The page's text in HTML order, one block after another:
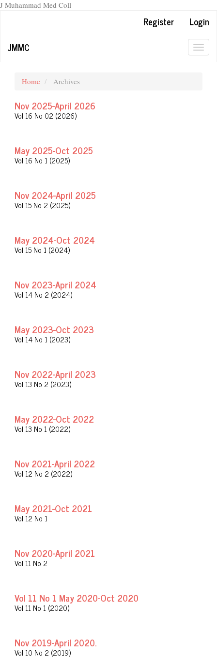
J Muhammad Med Coll
Content
Register
Login
JMMC
Home Archives
Nov 2025-April 2026
Vol 16 No 02 (2026)
May 2025-Oct 2025
Vol 16 No 1 (2025)
Nov 2024-April 2025
Vol 15 No 2 (2025)
May 2024-Oct 2024
Vol 15 No 1 (2024)
Nov 2023-April 2024
Vol 14 No 2 (2024)
May 2023-Oct 2023
Vol 14 No 1 (2023)
Nov 2022-April 2023
Vol 13 No 2 (2023)
May 2022-Oct 2022
Vol 13 No 1 (2022)
Nov 2021-April 2022
Vol 12 No 2 (2022)
May 2021-Oct 2021
Vol 12 No 1
Nov 2020-April 2021
Vol 11 No 2
Vol 11 No 1 May 2020-Oct 2020
Vol 11 No 1 (2020)
Nov 2019-April 2020.
Vol 10 No 2 (2019)